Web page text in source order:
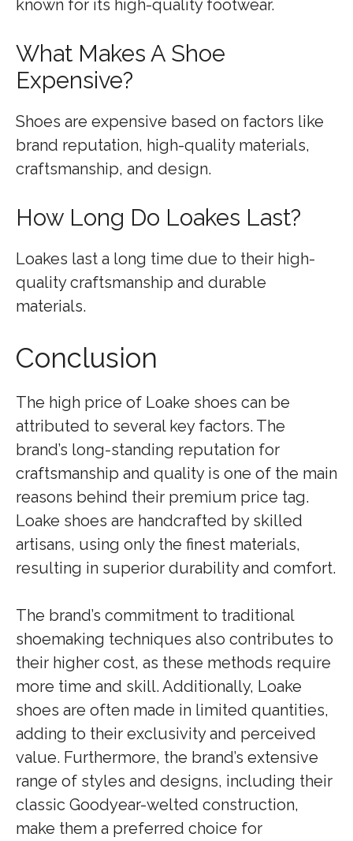
known for its high-quality footwear.
What Makes A Shoe
Expensive?
Shoes are expensive based on factors like
brand reputation, high-quality materials,
craftsmanship, and design.
How Long Do Loakes Last?
Loakes last a long time due to their high-
quality craftsmanship and durable
materials.
Conclusion
The high price of Loake shoes can be
attributed to several key factors. The
brand’s long-standing reputation for
craftsmanship and quality is one of the main
reasons behind their premium price tag.
Loake shoes are handcrafted by skilled
artisans, using only the finest materials,
resulting in superior durability and comfort.
The brand’s commitment to traditional
shoemaking techniques also contributes to
their higher cost, as these methods require
more time and skill. Additionally, Loake
shoes are often made in limited quantities,
adding to their exclusivity and perceived
value. Furthermore, the brand’s extensive
range of styles and designs, including their
classic Goodyear-welted construction,
make them a preferred choice for